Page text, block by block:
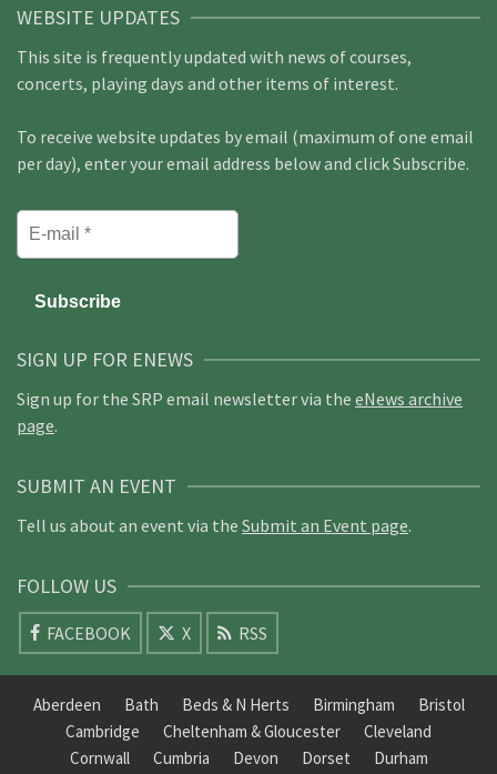
WEBSITE UPDATES
This site is frequently updated with news of courses,
concerts, playing days and other items of interest.
To receive website updates by email (maximum of one email
per day), enter your email address below and click Subscribe.
SIGN UP FOR ENEWS
Sign up for the SRP email newsletter via the eNews archive
page.
SUBMIT AN EVENT
Tell us about an event via the Submit an Event page.
FOLLOW US
FACEBOOK X RSS
Aberdeen Bath Beds & N Herts Birmingham
Bristol
Cambridge
Cheltenham & Gloucester
Cleveland
Cornwall
Cumbria Devon Dorset Durham